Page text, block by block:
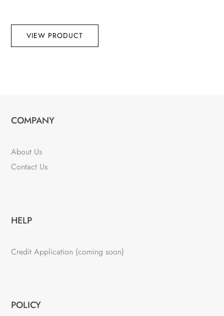
VIEW PRODUCT
COMPANY
About Us
Contact Us
HELP
Credit Application (coming soon)
POLICY